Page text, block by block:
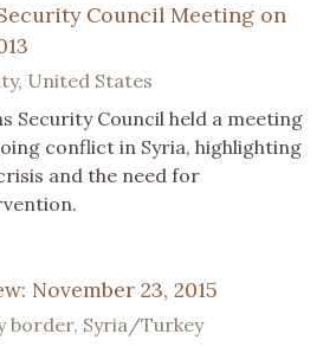
Council Meeting on
United States
Security Council held a meeting
conflict in Syria, highlighting
and the need for
November 23, 2015
border, Syria/Turkey